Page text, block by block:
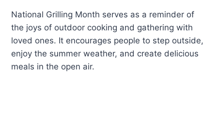
National Grilling Month serves as a reminder of
the joys of outdoor cooking and gathering with
loved ones. It encourages people to step outside,
enjoy the summer weather, and create delicious
meals in the open air.